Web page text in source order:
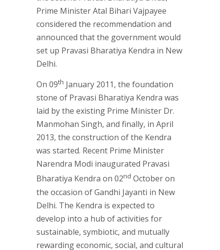
Prime Minister Atal Bihari Vajpayee
considered the recommendation and
announced that the government would
set up Pravasi Bharatiya Kendra in New
Delhi.
On 09th January 2011, the foundation
stone of Pravasi Bharatiya Kendra was
laid by the existing Prime Minister Dr.
Manmohan Singh, and finally, in April
2013, the construction of the Kendra
was started. Recent Prime Minister
Narendra Modi inaugurated Pravasi
Bharatiya Kendra on 02nd October on
the occasion of Gandhi Jayanti in New
Delhi. The Kendra is expected to
develop into a hub of activities for
sustainable, symbiotic, and mutually
rewarding economic, social, and cultural